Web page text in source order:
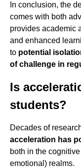
In conclusion, the
comes with both
provides academic
and enhanced
to potential
of challenge in
Is
students?
Decades of
acceleration has
both in the
emotional) realms.